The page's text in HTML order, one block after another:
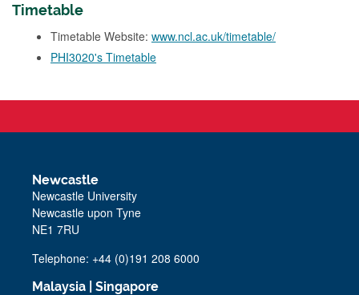
Timetable
Timetable Website: www.ncl.ac.uk/timetable/
PHI3020's Timetable
Newcastle
Newcastle University
Newcastle upon Tyne
NE1 7RU
Telephone: +44 (0)191 208 6000
Malaysia Singapore